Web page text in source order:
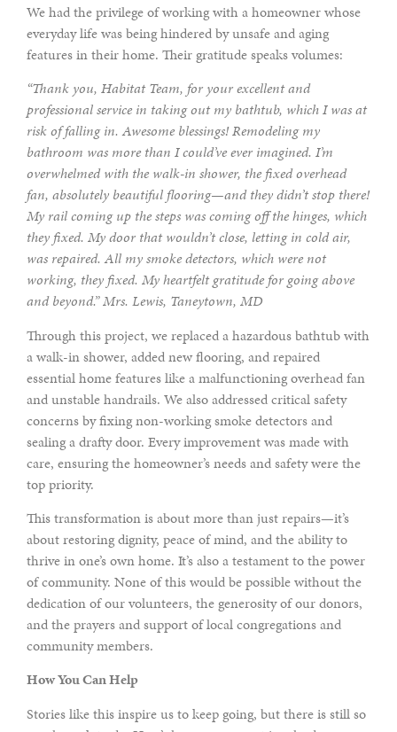
We had the privilege of working with a homeowner whose
everyday life was being hindered by unsafe and aging
features in their home. Their gratitude speaks volumes:
“Thank you, Habitat Team, for your excellent and
professional service in taking out my bathtub, which I was at
risk of falling in. Awesome blessings! Remodeling my
bathroom was more than I could’ve ever imagined. I’m
overwhelmed with the walk-in shower, the fixed overhead
fan, absolutely beautiful flooring—and they didn’t stop there!
My rail coming up the steps was coming off the hinges, which
they fixed. My door that wouldn’t close, letting in cold air,
was repaired. All my smoke detectors, which were not
working, they fixed. My heartfelt gratitude for going above
and beyond.” Mrs. Lewis, Taneytown, MD
Through this project, we replaced a hazardous bathtub with
a walk-in shower, added new flooring, and repaired
essential home features like a malfunctioning overhead fan
and unstable handrails. We also addressed critical safety
concerns by fixing non-working smoke detectors and
sealing a drafty door. Every improvement was made with
care, ensuring the homeowner’s needs and safety were the
top priority.
This transformation is about more than just repairs—it’s
about restoring dignity, peace of mind, and the ability to
thrive in one’s own home. It’s also a testament to the power
of community. None of this would be possible without the
dedication of our volunteers, the generosity of our donors,
and the prayers and support of local congregations and
community members.
How You Can Help
Stories like this inspire us to keep going, but there is still so